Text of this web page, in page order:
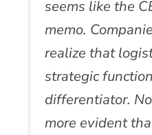
seems like the
memo.
realize that
strategic
differentiator.
more evident